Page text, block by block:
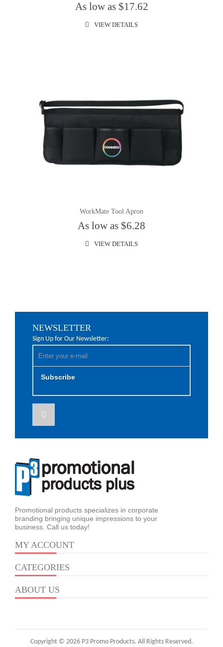
As low as $17.62
VIEW DETAILS
WorkMate Tool Apron
As low as $6.28
VIEW DETAILS
NEWSLETTER
Sign Up for Our Newsletter:
Subscribe
Promotional products specializes in corporate
branding bringing unique impressions to your
business. Call us today!
MY ACCOUNT
CATEGORIES
ABOUT US
Copyright © 2026 P3 Promo Products. All Rights Reserved.